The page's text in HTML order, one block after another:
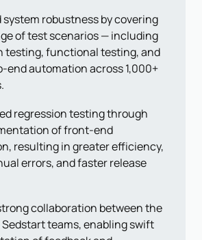
system robustness by covering
of test scenarios — including
testing, functional testing, and
end automation across 1,000+
regression testing through
of front-end
resulting in greater efficiency,
errors, and faster release
collaboration between the
teams, enabling swift